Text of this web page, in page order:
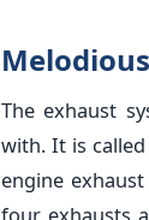
The exhaust
with. It is
engine
four exhausts